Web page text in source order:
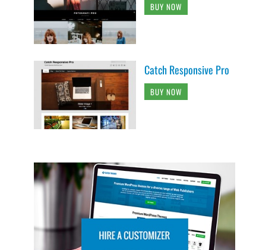
BUY NOW
Catch Responsive Pro
BUY NOW